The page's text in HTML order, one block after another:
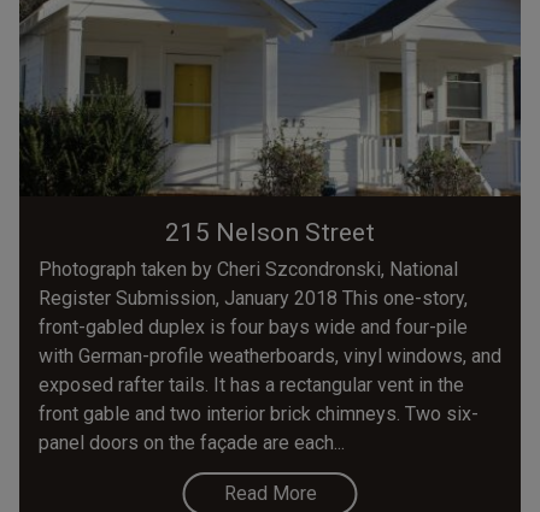
215 Nelson Street
Photograph taken by Cheri Szcondronski, National
Register Submission, January 2018 This one-story,
front-gabled duplex is four bays wide and four-pile
with German-profile weatherboards, vinyl windows, and
exposed rafter tails. It has a rectangular vent in the
front gable and two interior brick chimneys. Two six-
panel doors on the façade are each...
Read More